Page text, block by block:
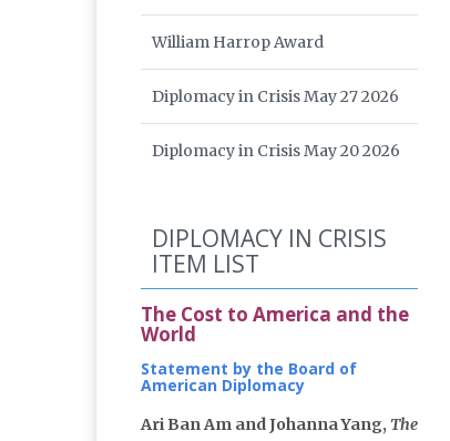
William Harrop Award
Diplomacy in Crisis May 27 2026
Diplomacy in Crisis May 20 2026
DIPLOMACY IN CRISIS
ITEM LIST
The Cost to America and the
World
Statement by the Board of
American Diplomacy
Ari Ban Am and Johanna Yang, The